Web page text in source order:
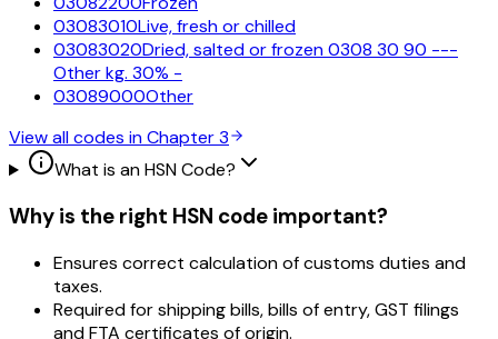
03083010Live, fresh or chilled
03083020Dried, salted or frozen 0308 30 90 ---
Other kg. 30% -
03089000Other
View all codes in Chapter3
What is an HSN Code?
Why is the right HSN code important?
Ensures correct calculation of customs duties and
taxes.
Required for shipping bills, bills of entry, GST filings
and FTA certificates of origin.